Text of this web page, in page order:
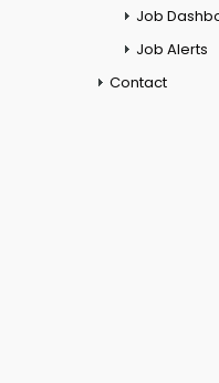
Job
Job Alerts
Contact